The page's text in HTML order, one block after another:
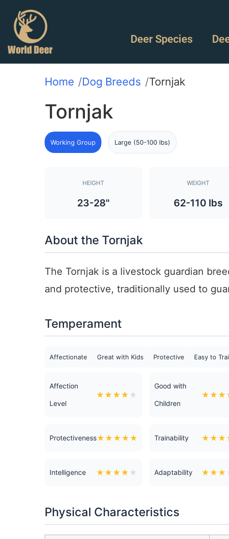
Deer Species
Home Dog Breeds Tornjak
Tornjak
Working Group Large (50-100 lbs)
HEIGHT
23-28"
WEIGHT
62-110 lbs
About the Tornjak
The Tornjak is a livestock guardian
and protective, traditionally used to
Temperament
Affectionate Great with Kids Protective Easy to
Affection
Level
★ ★ ★ ★ ★
Good with
Children
★ ★ ★
Protectiveness★ ★ ★ ★ ★ Trainability ★ ★ ★
Intelligence ★ ★ ★ ★ ★ Adaptability ★ ★ ★
Physical Characteristics